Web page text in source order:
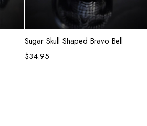
Add to cart
Sugar Skull Shaped Bravo Bell
$34.95